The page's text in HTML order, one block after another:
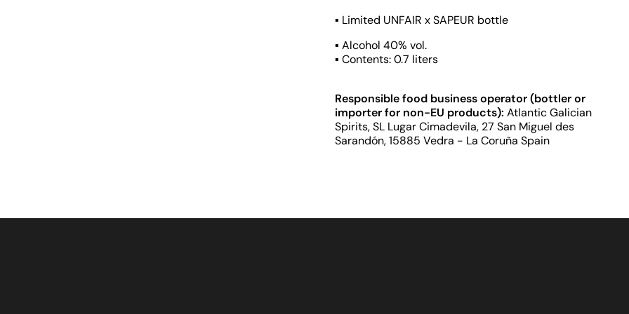
▪ Limited UNFAIR x SAPEUR bottle
▪ Alcohol 40% vol.
▪ Contents: 0.7 liters
Responsible food business operator (bottler or
importer for non-EU products): Atlantic Galician
Spirits, SL Lugar Cimadevila, 27 San Miguel des
Sarandón, 15885 Vedra - La Coruña Spain